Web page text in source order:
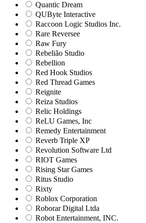
Quantic Dream
QUByte Interactive
Raccoon Logic Studios Inc.
Rare Reversee
Raw Fury
Rebelião Studio
Rebellion
Red Hook Studios
Red Thread Games
Reignite
Reiza Studios
Relic Holdings
ReLU Games, Inc
Remedy Entertainment
Reverb Triple XP
Revolution Software Ltd
RIOT Games
Rising Star Games
Ritus Studio
Rixty
Roblox Corporation
Roborar Digital Ltda
Robot Entertainment, INC.